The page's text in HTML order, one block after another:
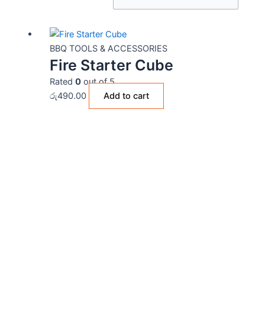
BBQ TOOLS & ACCESSORIES
Fire Starter Cube
Rated 0out of 5
රු490.00 Add to cart